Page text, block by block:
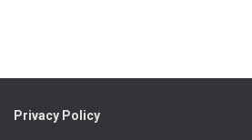
Privacy Policy